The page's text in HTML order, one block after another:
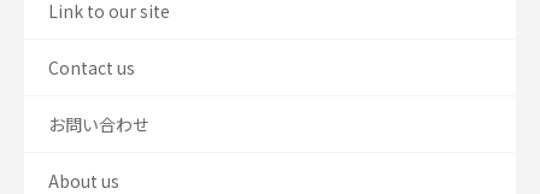
Link to our site
Contact us
お問い合わせ
About us